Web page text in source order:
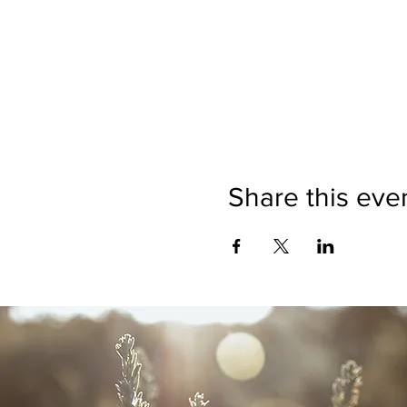
Share this